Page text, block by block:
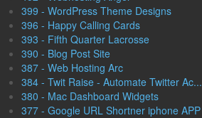
399 - WordPress Theme Designs
396 - Happy Calling Cards
393 - Fifth Quarter Lacrosse
390 - Blog Post Site
387 - Web Hosting Arc
384 - Twit Raise - Automate Twitter Ac...
380 - Mac Dashboard Widgets
377 - Google URL Shortner iphone APP